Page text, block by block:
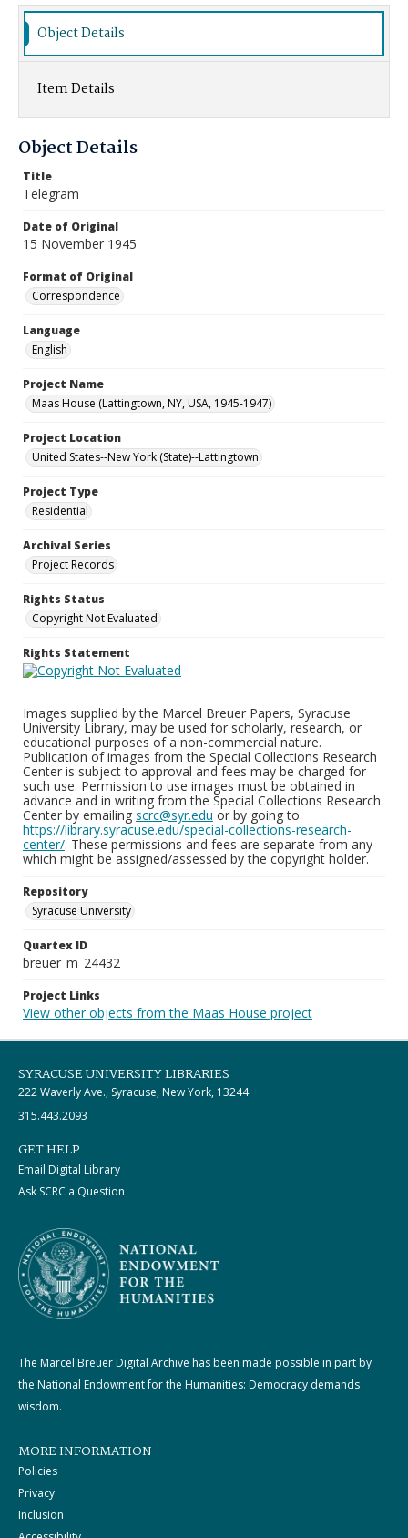
Object Details
Item Details
Object Details
Title
Telegram
Date of Original
15 November 1945
Format of Original
Correspondence
Language
English
Project Name
Maas House (Lattingtown, NY, USA, 1945-1947)
Project Location
United States--New York (State)--Lattingtown
Project Type
Residential
Archival Series
Project Records
Rights Status
Copyright Not Evaluated
Rights Statement
Images supplied by the Marcel Breuer Papers, Syracuse
University Library, may be used for scholarly, research, or
educational purposes of a non-commercial nature.
Publication of images from the Special Collections Research
Center is subject to approval and fees may be charged for
such use. Permission to use images must be obtained in
advance and in writing from the Special Collections Research
Center by emailing scrc@syr.edu or by going to
https://library.syracuse.edu/special-collections-research-
center/. These permissions and fees are separate from any
which might be assigned/assessed by the copyright holder.
Repository
Syracuse University
Quartex ID
breuer_m_24432
Project Links
View other objects from the Maas House project
SYRACUSE UNIVERSITY LIBRARIES
222 Waverly Ave., Syracuse, New York, 13244
315.443.2093
GET HELP
Email Digital Library
Ask SCRC a Question
The Marcel Breuer Digital Archive has been made possible in part by
the National Endowment for the Humanities: Democracy demands
wisdom.
MORE INFORMATION
Policies
Privacy
Inclusion